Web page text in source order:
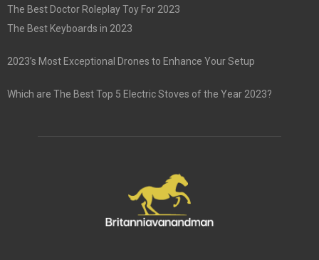
The Best Doctor Roleplay Toy For 2023
The Best Keyboards in 2023
2023’s Most Exceptional Drones to Enhance Your Setup
Which are The Best Top 5 Electric Stoves of the Year 2023?